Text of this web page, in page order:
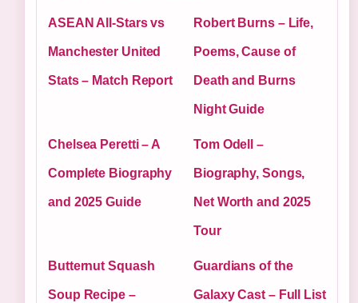
ASEAN All-Stars vs
Manchester United
Stats – Match Report
Robert Burns – Life,
Poems, Cause of
Death and Burns
Night Guide
Chelsea Peretti – A
Complete Biography
and 2025 Guide
Tom Odell –
Biography, Songs,
Net Worth and 2025
Tour
Butternut Squash
Soup Recipe –
Guardians of the
Galaxy Cast – Full List